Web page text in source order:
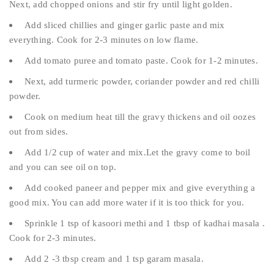
Next, add chopped onions and stir fry until light golden.
Add sliced chillies and ginger garlic paste and mix
everything. Cook for 2-3 minutes on low flame.
Add tomato puree and tomato paste. Cook for 1-2 minutes.
Next, add turmeric powder, coriander powder and red chilli
powder.
Cook on medium heat till the gravy thickens and oil oozes
out from sides.
Add 1/2 cup of water and mix.Let the gravy come to boil
and you can see oil on top.
Add cooked paneer and pepper mix and give everything a
good mix. You can add more water if it is too thick for you.
Sprinkle 1 tsp of kasoori methi and 1 tbsp of kadhai masala .
Cook for 2-3 minutes.
Add 2 -3 tbsp cream and 1 tsp garam masala.